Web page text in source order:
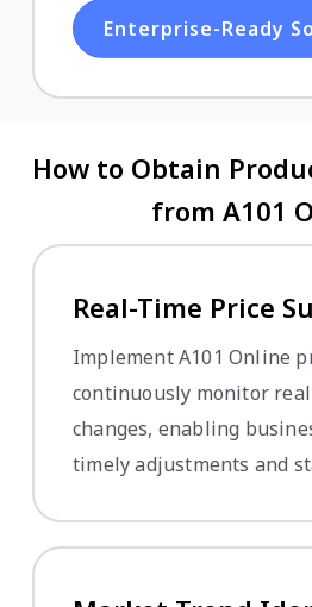
Enterprise-Ready
How to Obtain
from A101
Real-Time Price
Implement A101 Online
continuously monitor
changes, enabling
timely adjustments and